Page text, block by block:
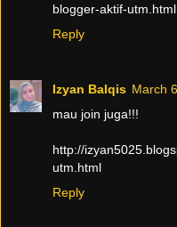
blogger-aktif-utm.html
Reply
Izyan Balqis March
mau join juga!!!
http://
utm.html
Reply